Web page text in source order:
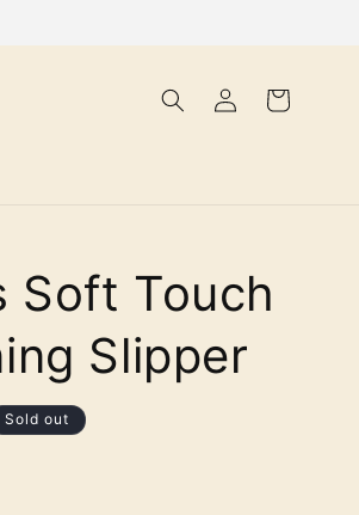
Log
in
Cart
Soft Touch
Slipper
Sold out